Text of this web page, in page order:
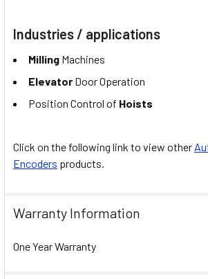
Industries / applications
Milling Machines
Elevator Door Operation
Position Control of Hoists
Click on the following link to view other
Encoders products.
Warranty Information
One Year Warranty